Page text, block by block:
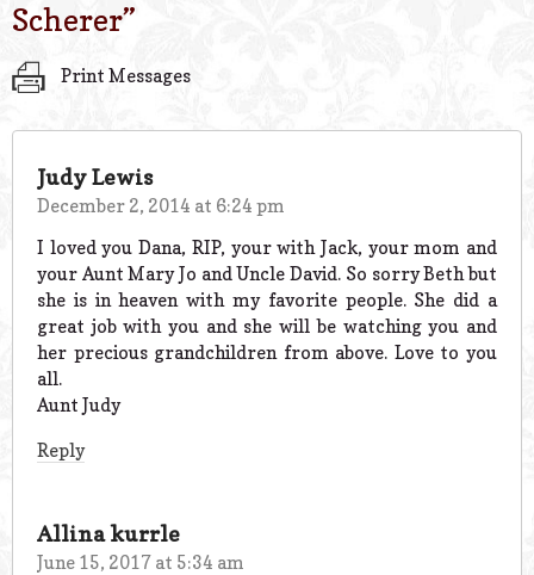
Scherer”
Print Messages
Judy Lewis
December 2, 2014 at 6:24 pm
I loved you Dana, RIP, your with Jack, your mom and
your Aunt Mary Jo and Uncle David. So sorry Beth but
she is in heaven with my favorite people. She did a
great job with you and she will be watching you and
her precious grandchildren from above. Love to you
all.
Aunt Judy
Reply
Allina kurrle
June 15, 2017 at 5:34 am